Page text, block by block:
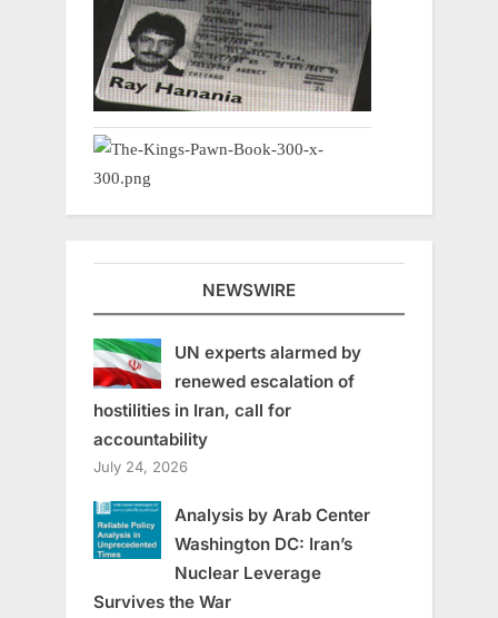
NEWSWIRE
UN experts alarmed by
renewed escalation of
hostilities in Iran, call for
accountability
July 24, 2026
Analysis by Arab Center
Washington DC: Iran’s
Nuclear Leverage
Survives the War